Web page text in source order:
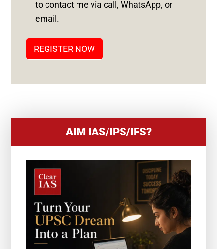
+
to contact me via call, WhatsApp, or
email.
REGISTER NOW
AIM IAS/IPS/IFS?